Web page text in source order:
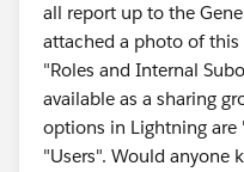
all report up to the
attached a photo of this
"Roles and Internal
available as a sharing
options in Lightning are
"Users". Would anyone